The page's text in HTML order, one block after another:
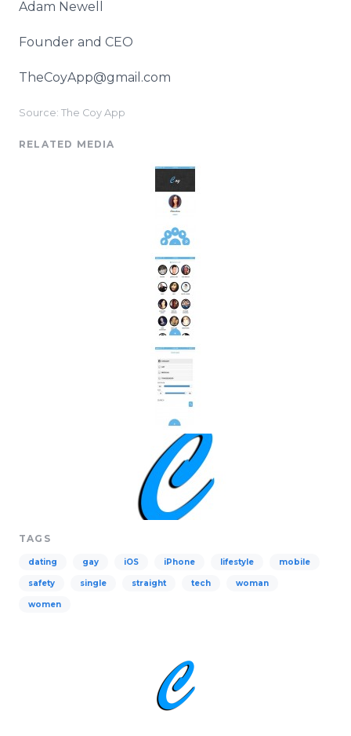
Adam Newell
Founder and CEO
TheCoyApp@gmail.com
Source: The Coy App
RELATED MEDIA
TAGS
dating gay iOS iPhone lifestyle mobile
safety single straight tech woman
women